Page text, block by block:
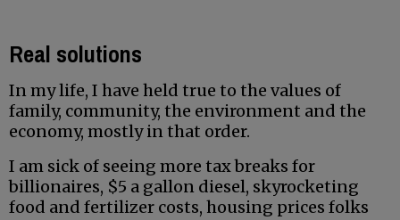
Real solutions
In my life, I have held true to the values of
family, community, the environment and the
economy, mostly in that order.
I am sick of seeing more tax breaks for
billionaires, $5 a gallon diesel, skyrocketing
food and fertilizer costs, housing prices folks